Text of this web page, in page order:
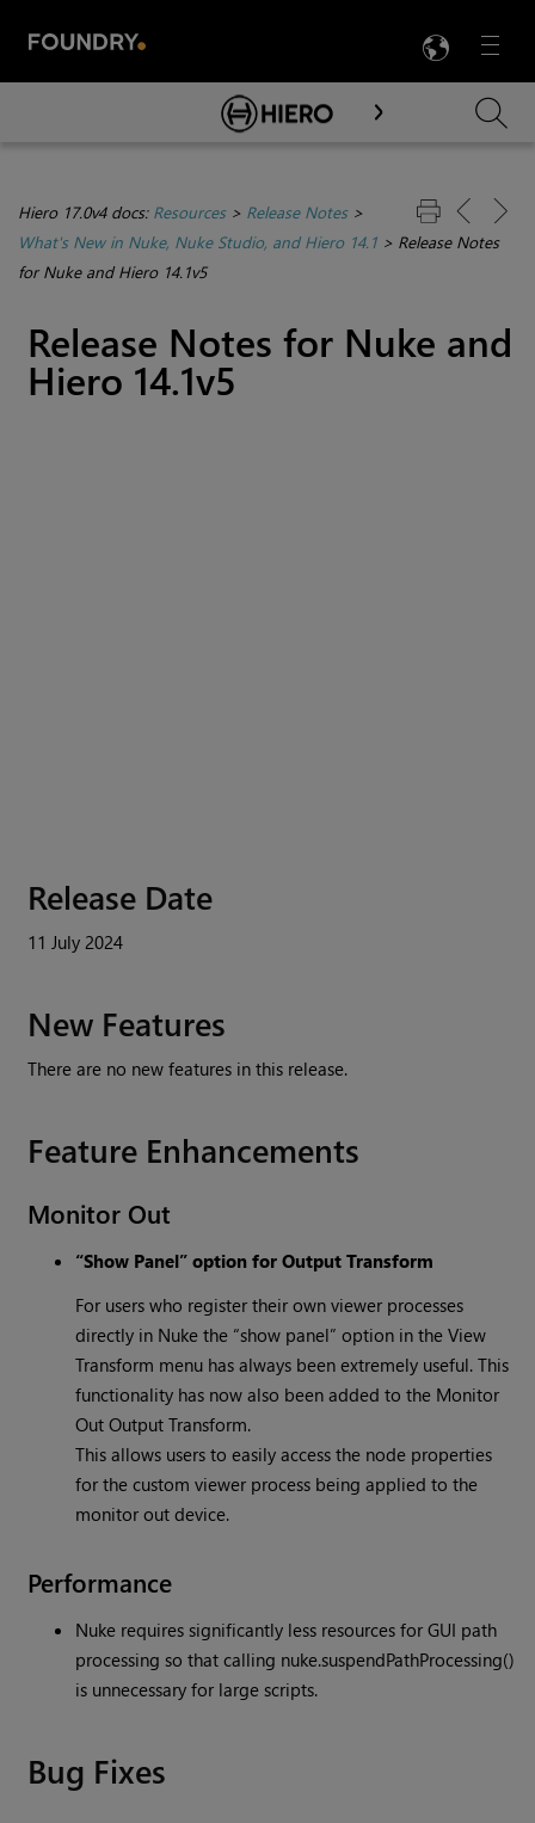
Menu

Skip To Main Content
Hiero 17.0v4 docs: Resources> Release Notes>
What's New in Nuke, Nuke Studio, and Hiero 14.1 > Release Notes
for Nuke and Hiero 14.1v5
Release Notes for Nuke and
Hiero 14.1v5
Release Date
11 July 2024
New Features
There are no new features in this release.
Feature Enhancements
Monitor Out
“Show Panel” option for Output Transform
For users who register their own viewer processes
directly in Nuke the “show panel” option in the View
Transform menu has always been extremely useful. This
functionality has now also been added to the Monitor
Out Output Transform.
This allows users to easily access the node properties
for the custom viewer process being applied to the
monitor out device.
Performance
Nuke requires significantly less resources for GUI path
processing so that calling nuke.suspendPathProcessing()
is unnecessary for large scripts.
Bug Fixes